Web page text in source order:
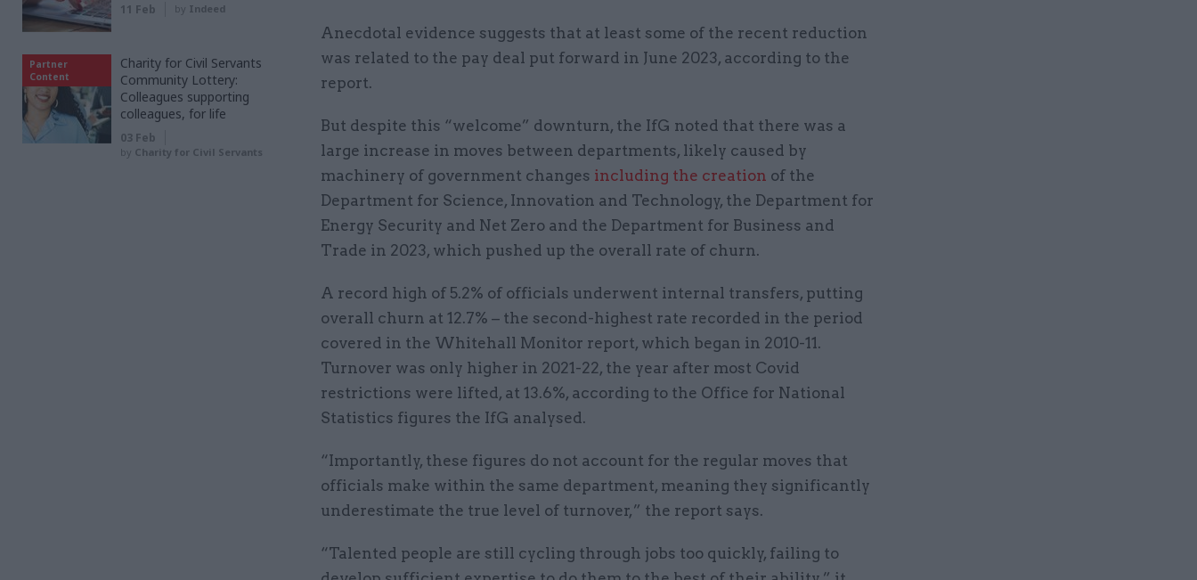
Anecdotal evidence suggests that at least some of the recent reduction
was related to the pay deal put forward in June 2023, according to the
report.
But despite this “welcome” downturn, the IfG noted that there was a
large increase in moves between departments, likely caused by
machinery of government changes including the creation of the
Department for Science, Innovation and Technology, the Department for
Energy Security and Net Zero and the Department for Business and
Trade in 2023, which pushed up the overall rate of churn.
A record high of 5.2% of officials underwent internal transfers, putting
overall churn at 12.7% – the second-highest rate recorded in the period
covered in the Whitehall Monitor report, which began in 2010-11.
Turnover was only higher in 2021-22, the year after most Covid
restrictions were lifted, at 13.6%, according to the Office for National
Statistics figures the IfG analysed.
“Importantly, these figures do not account for the regular moves that
officials make within the same department, meaning they significantly
underestimate the true level of turnover,” the report says.
“Talented people are still cycling through jobs too quickly, failing to
11 Feb by Indeed
Partner
Content
Charity for Civil Servants
Community Lottery:
Colleagues supporting
colleagues, for life
03 Feb
by Charity for Civil Servants